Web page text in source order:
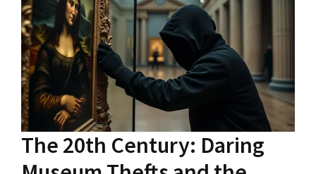
The 20th Century: Daring